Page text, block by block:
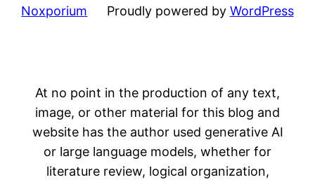
Noxporium Proudly powered by WordPress
At no point in the production of any text,
image, or other material for this blog and
website has the author used generative AI
or large language models, whether for
literature review, logical organization,